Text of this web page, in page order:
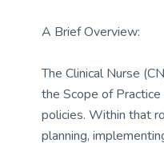
A Brief Overview:
The Clinical Nurse
the Scope of
policies. Within that
planning,